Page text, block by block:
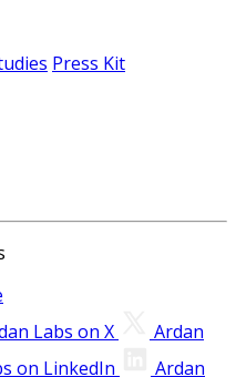
Press Kit
Labs on X
Ardan
on LinkedIn
Ardan